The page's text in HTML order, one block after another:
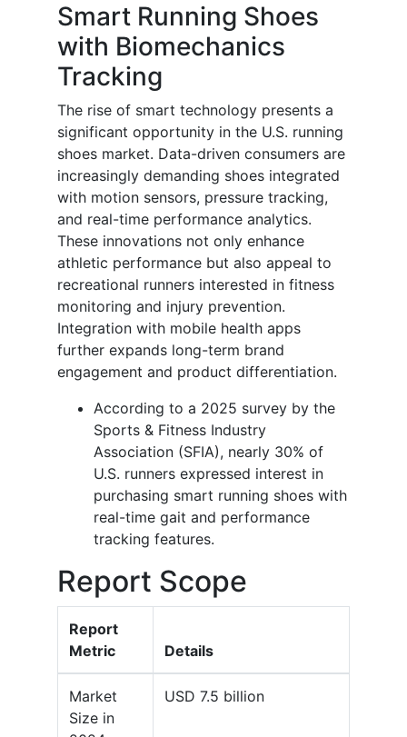
Smart Running Shoes
with Biomechanics
Tracking
The rise of smart technology presents a
significant opportunity in the U.S. running
shoes market. Data-driven consumers are
increasingly demanding shoes integrated
with motion sensors, pressure tracking,
and real-time performance analytics.
These innovations not only enhance
athletic performance but also appeal to
recreational runners interested in fitness
monitoring and injury prevention.
Integration with mobile health apps
further expands long-term brand
engagement and product differentiation.
According to a 2025 survey by the
Sports & Fitness Industry
Association (SFIA), nearly 30% of
U.S. runners expressed interest in
purchasing smart running shoes with
real-time gait and performance
tracking features.
Report Scope
Report
Metric
Details
Market
Size in
USD 7.5 billion